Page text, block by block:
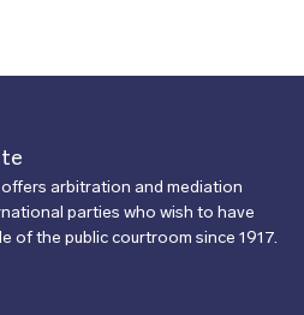
arbitration and mediation
parties who wish to have
of the public courtroom since 1917.